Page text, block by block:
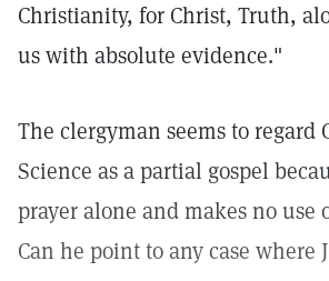
Christianity, for Christ, Truth,
us with absolute evidence."
The clergyman seems to regard
Science as a partial gospel
prayer alone and makes no use
Can he point to any case where